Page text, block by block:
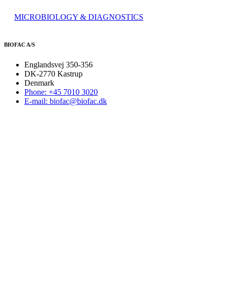
MICROBIOLOGY & DIAGNOSTICS
BIOFAC A/S
Englandsvej 350-356
DK-2770 Kastrup
Denmark
Phone: +45 7010 3020
E-mail: biofac@biofac.dk